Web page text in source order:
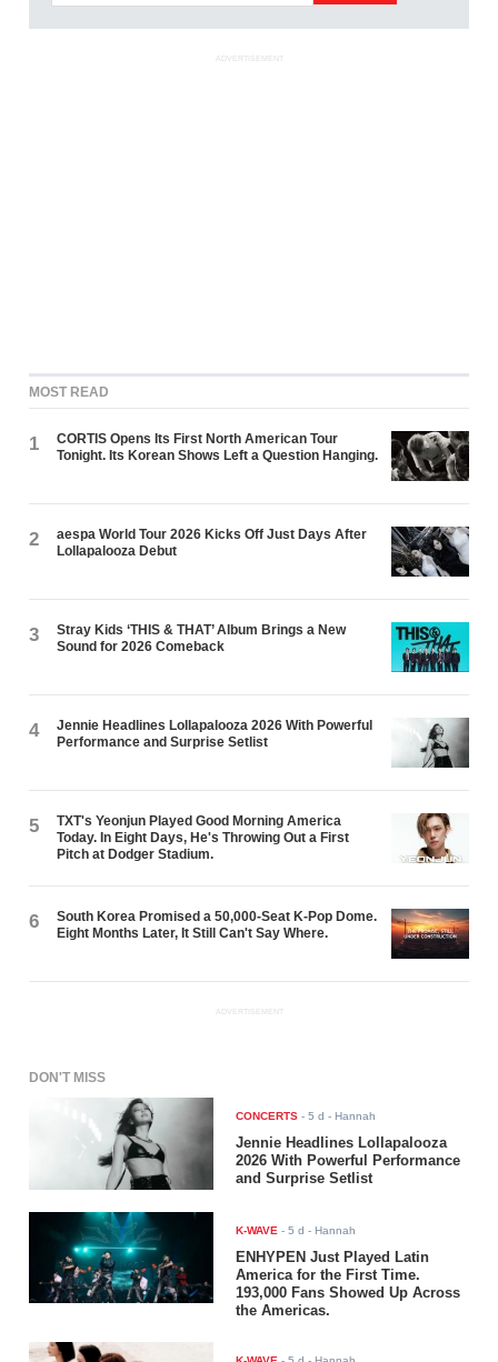
ADVERTISEMENT
MOST READ
1
CORTIS Opens Its First North American Tour
Tonight. Its Korean Shows Left a Question Hanging.
2
aespa World Tour 2026 Kicks Off Just Days After
Lollapalooza Debut
3
Stray Kids ‘THIS & THAT’ Album Brings a New
Sound for 2026 Comeback
4
Jennie Headlines Lollapalooza 2026 With Powerful
Performance and Surprise Setlist
5
TXT's Yeonjun Played Good Morning America
Today. In Eight Days, He's Throwing Out a First
Pitch at Dodger Stadium.
6
South Korea Promised a 50,000-Seat K-Pop Dome.
Eight Months Later, It Still Can't Say Where.
ADVERTISEMENT
DON'T MISS
CONCERTS -5 d - Hannah
Jennie Headlines Lollapalooza
2026 With Powerful Performance
and Surprise Setlist
K-WAVE -5 d - Hannah
ENHYPEN Just Played Latin
America for the First Time.
193,000 Fans Showed Up Across
the Americas.